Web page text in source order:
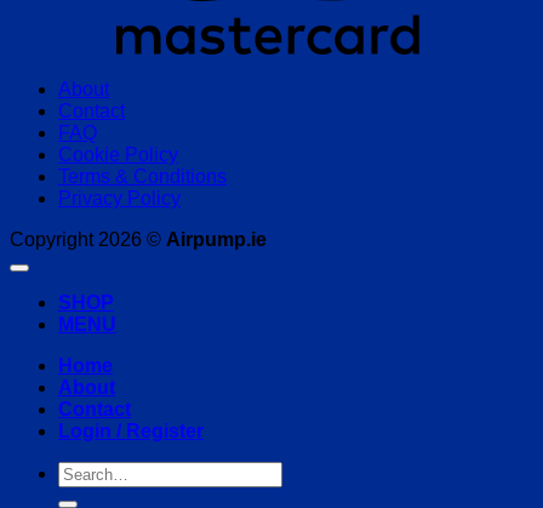
About
Contact
FAQ
Cookie Policy
Terms & Conditions
Privacy Policy
Copyright 2026 © Airpump.ie
SHOP
MENU
Home
About
Contact
Login / Register
Search
for: